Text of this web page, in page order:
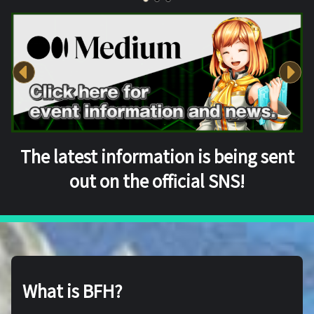
The latest information is being sent
out on the official SNS!
What is BFH?